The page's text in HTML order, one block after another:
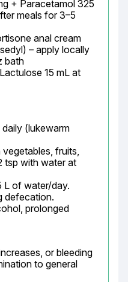
meals for 3–5
– apply locally
bath
tsp with water at
or bleeding
to general